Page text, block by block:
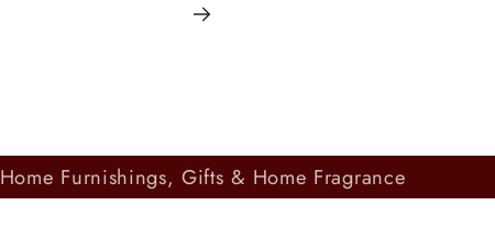
Home Furnishings, Gifts & Home Fragrance